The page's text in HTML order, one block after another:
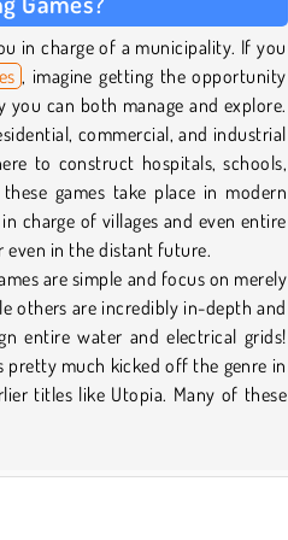
in charge of a municipality. If you
, imagine getting the opportunity
can both manage and explore.
commercial, and industrial
to construct hospitals, schools,
games take place in modern
charge of villages and even entire
even in the distant future.
are simple and focus on merely
others are incredibly in-depth and
entire water and electrical grids!
pretty much kicked off the genre in
titles like Utopia. Many of these